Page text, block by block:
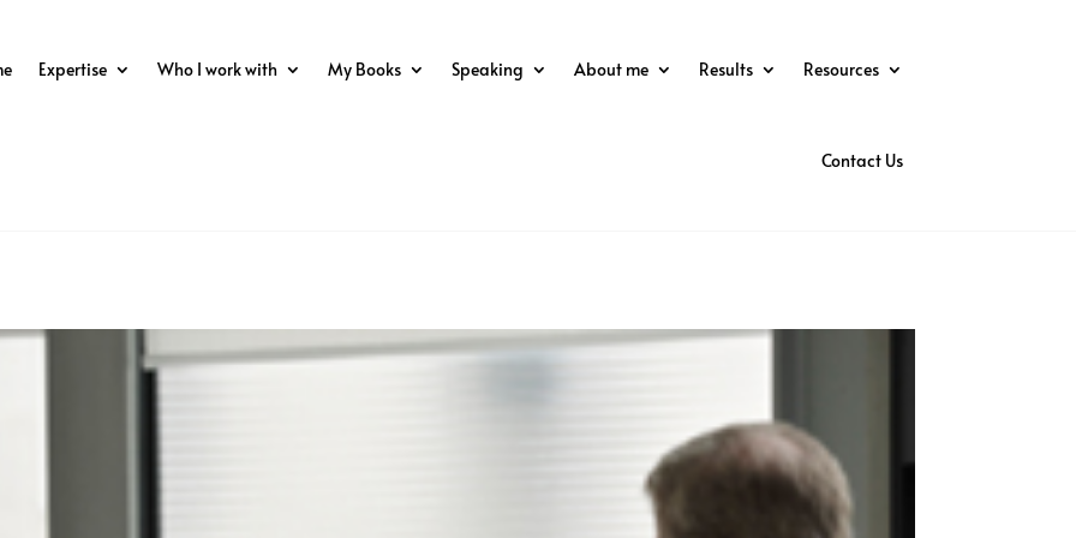
Expertise Who I work with My Books Speaking About me Results Resources
Contact Us